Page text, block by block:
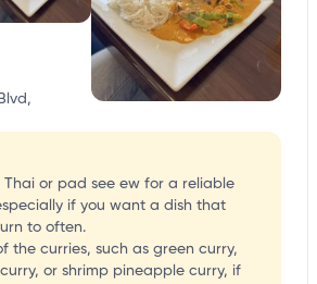
Thai or pad see ew for a reliable
if you want a dish that
to often.
the curries, such as green curry,
or shrimp pineapple curry, if